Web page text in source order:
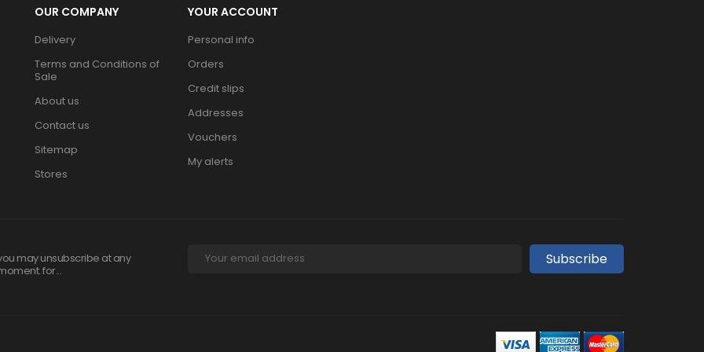
OUR COMPANY
Delivery
Terms and Conditions of
Sale
About us
Contact us
Sitemap
Stores
YOUR ACCOUNT
Personal info
Orders
Credit slips
Addresses
Vouchers
My alerts
may unsubscribe at any
for...